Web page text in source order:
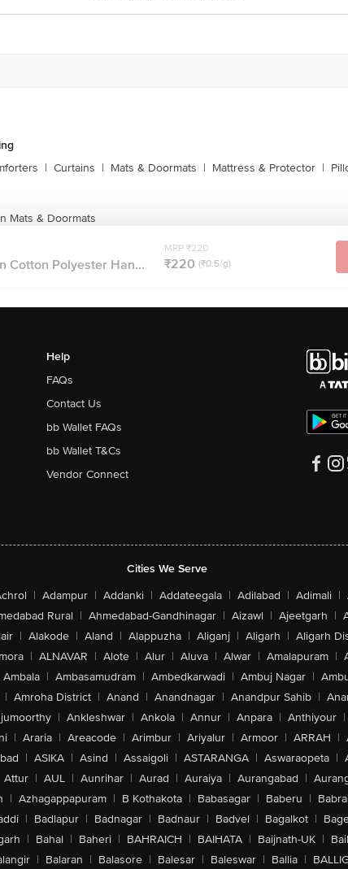
| Curtains | Mats & Doormats | Mattress & Protector |
Mats & Doormats
Cotton Polyester Han...
MRP ₹220
₹220 (₹0.5/g)
Help
FAQs
Contact Us
bb Wallet FAQs
bb Wallet T&Cs
Vendor Connect
Cities We Serve
| Adampur | Addanki | Addateegala | Adilabad | Adimali |
Rural | Ahmedabad-Gandhinagar | Aizawl | Ajeetgarh |
| Alakode | Aland | Alappuzha | Aliganj | Aligarh | Aligarh
| ALNAVAR | Alote | Alur | Aluva | Alwar | Amalapuram |
Ambala | Ambasamudram | Ambedkarwadi | Ambuj Nagar |
| Amroha District | Anand | Anandnagar | Anandpur Sahib |
| Ankleshwar | Ankola | Annur | Anpara | Anthiyour |
| Araria | Areacode | Arimbur | Ariyalur | Armoor | ARRAH |
| ASIKA | Asind | Assaigoli | ASTARANGA | Aswaraopeta |
Attur | AUL | Aunrihar | Aurad | Auraiya | Aurangabad |
| Azhagappapuram | B Kothakota | Babasagar | Baberu |
| Badlapur | Badnagar | Badnaur | Badvel | Bagalkot |
| Bahal | Baheri | BAHRAICH | BAIHATA | Baijnath-UK |
| Balaran | Balasore | Balesar | Baleswar | Ballia |